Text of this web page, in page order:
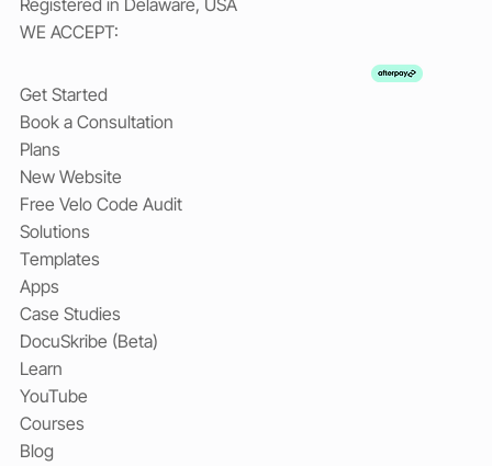
Registered in Delaware, USA
WE ACCEPT:
Get Started
Book a Consultation
Plans
New Website
Free Velo Code Audit
Solutions
Templates
Apps
Case Studies
DocuSkribe (Beta)
Learn
YouTube
Courses
Blog